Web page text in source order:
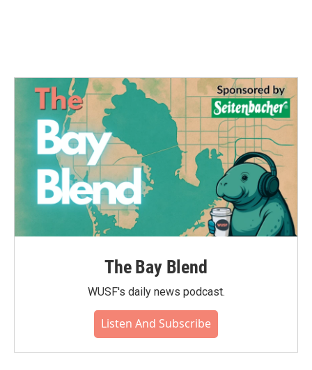
The Bay Blend
WUSF's daily news podcast.
Listen And Subscribe